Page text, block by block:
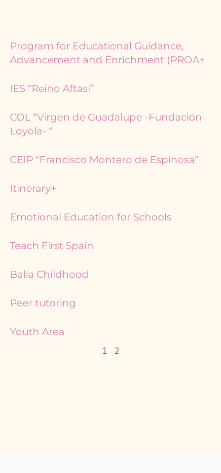
Program for Educational Guidance,
Advancement and Enrichment (PROA+
IES “Reino Aftasí”
COL “Virgen de Guadalupe -Fundación
Loyola- “
CEIP “Francisco Montero de Espinosa”
Itinerary+
Emotional Education for Schools
Teach First Spain
Balia Childhood
Peer tutoring
Youth Area
Page
1
Page
2